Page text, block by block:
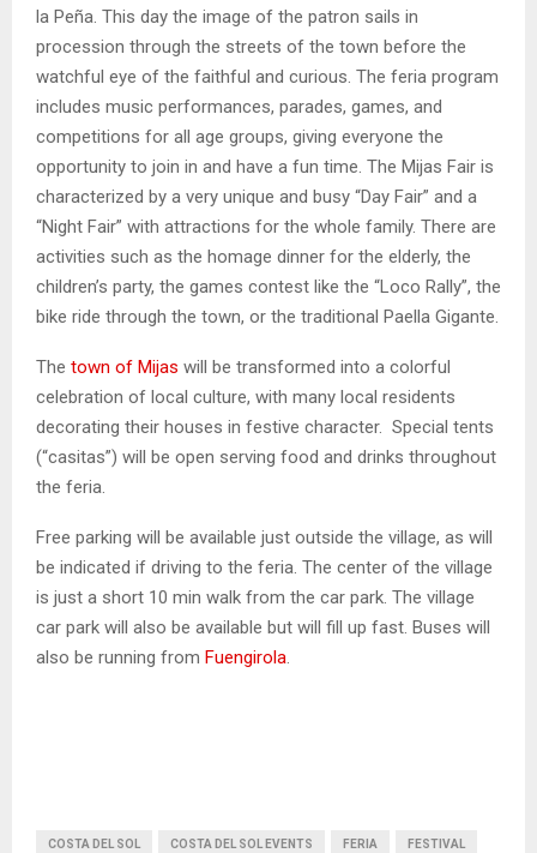
la Peña. This day the image of the patron sails in
procession through the streets of the town before the
watchful eye of the faithful and curious. The feria program
includes music performances, parades, games, and
competitions for all age groups, giving everyone the
opportunity to join in and have a fun time. The Mijas Fair is
characterized by a very unique and busy “Day Fair” and a
“Night Fair” with attractions for the whole family. There are
activities such as the homage dinner for the elderly, the
children’s party, the games contest like the “Loco Rally”, the
bike ride through the town, or the traditional Paella Gigante.
The town of Mijas will be transformed into a colorful
celebration of local culture, with many local residents
decorating their houses in festive character. Special tents
(“casitas”) will be open serving food and drinks throughout
the feria.
Free parking will be available just outside the village, as will
be indicated if driving to the feria. The center of the village
is just a short 10 min walk from the car park. The village
car park will also be available but will fill up fast. Buses will
also be running from Fuengirola.
COSTA DEL SOL COSTA DEL SOL EVENTS FERIA FESTIVAL